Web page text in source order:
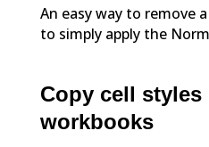
An easy way to remove
to simply apply the
Copy cell styles
workbooks